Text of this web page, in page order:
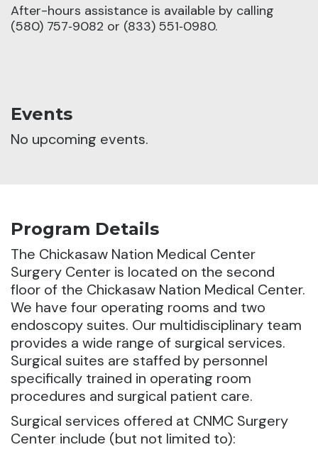
After-hours assistance is available by calling
(580) 757‑9082 or (833) 551‑0980.
Events
No upcoming events.
Program Details
The Chickasaw Nation Medical Center
Surgery Center is located on the second
floor of the Chickasaw Nation Medical Center.
We have four operating rooms and two
endoscopy suites. Our multidisciplinary team
provides a wide range of surgical services.
Surgical suites are staffed by personnel
specifically trained in operating room
procedures and surgical patient care.
Surgical services offered at CNMC Surgery
Center include (but not limited to):